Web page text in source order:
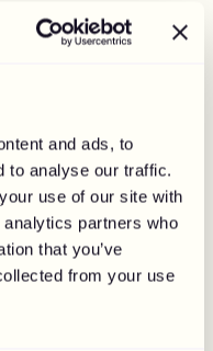
and ads, to
to analyse our traffic.
use of our site with
partners who
that you’ve
from your use
reporting
influencer, it is
has a registered
If the influencer is
registered activity, it is
rules and regulations,
towards the
what legal
may for example